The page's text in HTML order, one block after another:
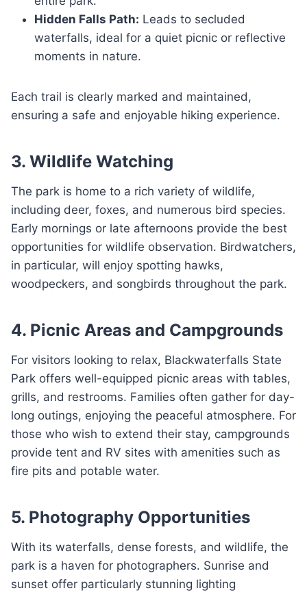
Hidden Falls Path: Leads to secluded
waterfalls, ideal for a quiet picnic or reflective
moments in nature.
Each trail is clearly marked and maintained,
ensuring a safe and enjoyable hiking experience.
3. Wildlife Watching
The park is home to a rich variety of wildlife,
including deer, foxes, and numerous bird species.
Early mornings or late afternoons provide the best
opportunities for wildlife observation. Birdwatchers,
in particular, will enjoy spotting hawks,
woodpeckers, and songbirds throughout the park.
4. Picnic Areas and Campgrounds
For visitors looking to relax, Blackwaterfalls State
Park offers well-equipped picnic areas with tables,
grills, and restrooms. Families often gather for day-
long outings, enjoying the peaceful atmosphere. For
those who wish to extend their stay, campgrounds
provide tent and RV sites with amenities such as
fire pits and potable water.
5. Photography Opportunities
With its waterfalls, dense forests, and wildlife, the
park is a haven for photographers. Sunrise and
sunset offer particularly stunning lighting